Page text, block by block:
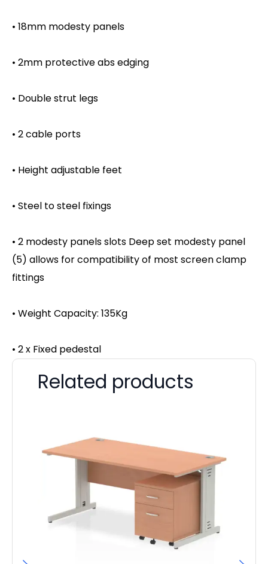
• 18mm modesty panels
• 2mm protective abs edging
• Double strut legs
• 2 cable ports
• Height adjustable feet
• Steel to steel fixings
• 2 modesty panels slots Deep set modesty panel
(5) allows for compatibility of most screen clamp
fittings
• Weight Capacity: 135Kg
• 2 x Fixed pedestal
Related products